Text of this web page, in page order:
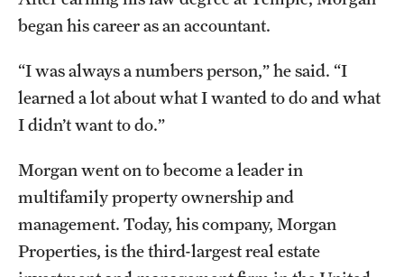
Athletics
About
Faculty & Staff Resources
Internal Audits
Leadership
began his career as an accountant.
“I was always a numbers person,” he said. “I
learned a lot about what I wanted to do and what
I didn’t want to do.”
Morgan went on to become a leader in
multifamily property ownership and
management. Today, his company, Morgan
Properties, is the third-largest real estate